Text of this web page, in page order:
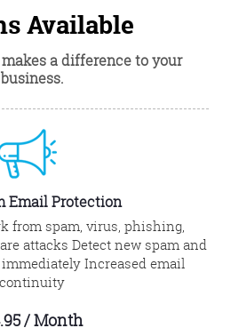
Available
a difference to your
business.
Email Protection
from spam, virus, phishing,
attacks Detect new spam and
Increased email
continuity
/ Month